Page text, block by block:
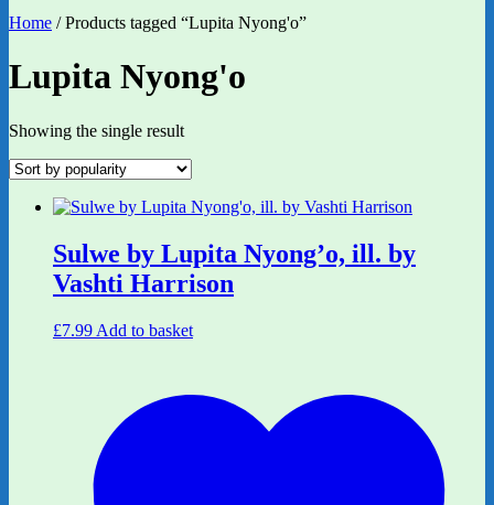
Home / Products tagged “Lupita Nyong'o”
Lupita Nyong'o
Showing the single result
Sulwe by Lupita Nyong’o, ill. by
Vashti Harrison
£7.99 Add to basket